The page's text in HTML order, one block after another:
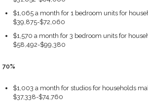
$1,065 a month for 1 bedroom units for
$39,875-$72,060
$1,570 a month for 3 bedroom units for
$58,492-$99,380
70%
$1,003 a month for studios for households
$37,338-$74,760